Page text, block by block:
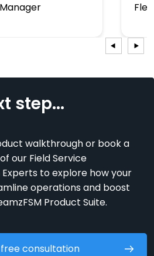
step...
walkthrough or book a
our Field Service
to explore how your
operations and boost
Product Suite.
free consultation